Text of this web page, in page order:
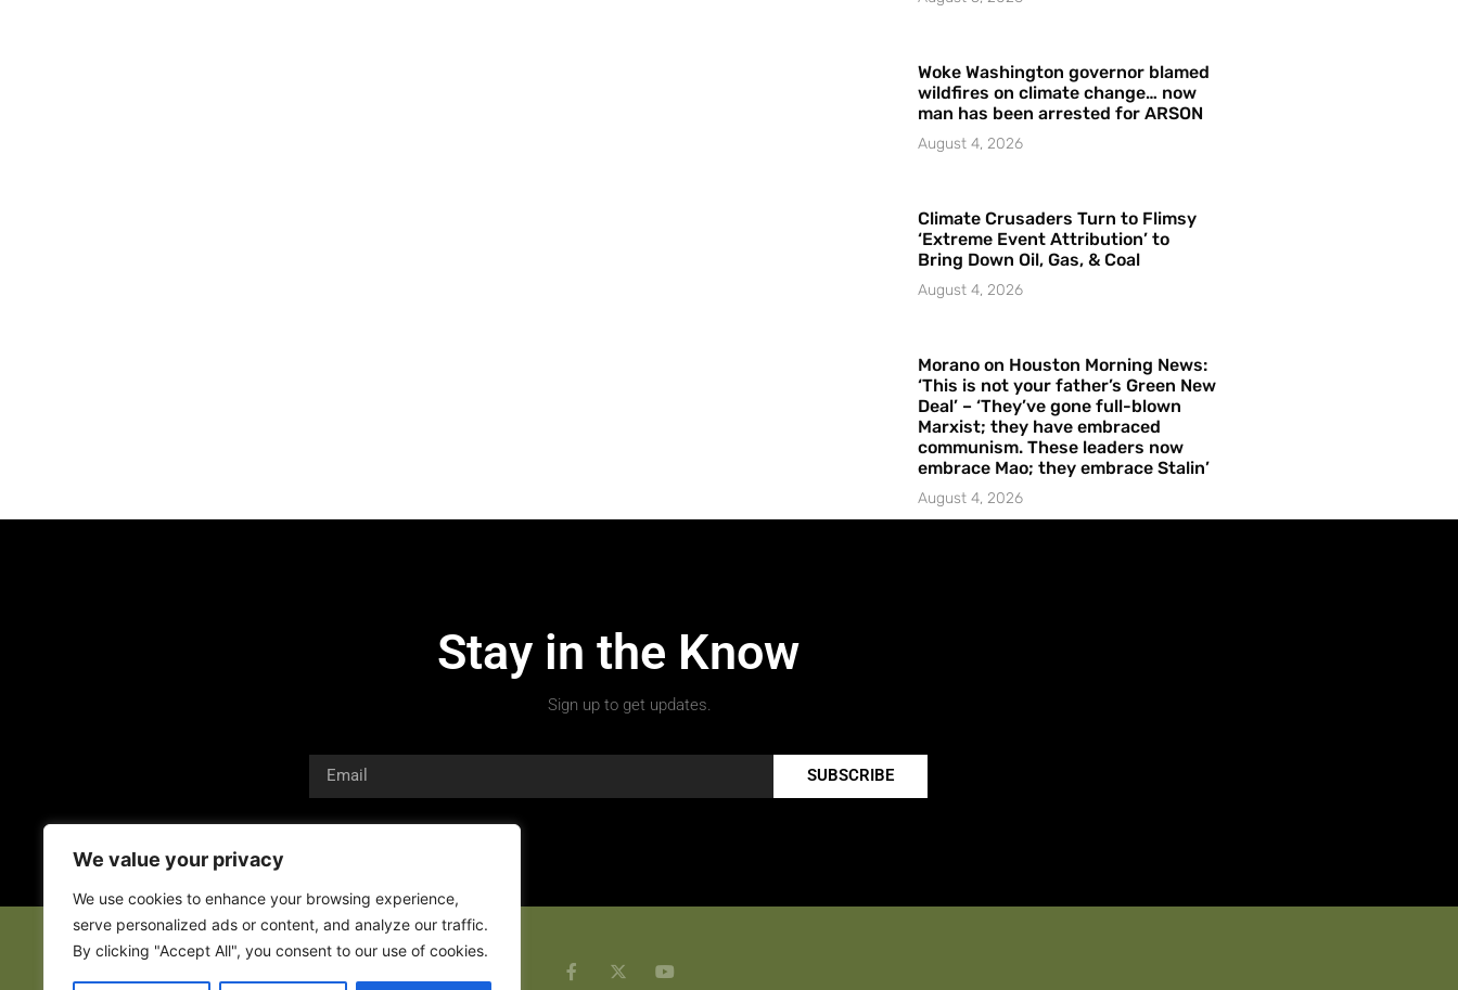
We value your privacy
We use cookies to enhance your browsing experience,
serve personalized ads or content, and analyze our traffic.
By clicking "Accept All", you consent to our use of cookies.
Woke Washington governor blamed
wildfires on climate change… now
man has been arrested for ARSON
August 4, 2026
Climate Crusaders Turn to Flimsy
‘Extreme Event Attribution’ to
Bring Down Oil, Gas, & Coal
August 4, 2026
Morano on Houston Morning News:
‘This is not your father’s Green New
Deal’ – ‘They’ve gone full-blown
Marxist; they have embraced
communism. These leaders now
embrace Mao; they embrace Stalin’
August 4, 2026
Stay in the Know
Sign up to get updates.
SUBSCRIBE